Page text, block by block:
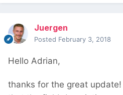
Juergen
Posted February 3, 2018
Hello Adrian,
thanks for the great